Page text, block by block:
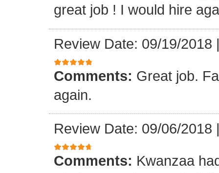
great job ! I would hire
Review Date: 09/19/2018
Comments: Great job.
again.
Review Date: 09/06/2018
Comments: Kwanzaa